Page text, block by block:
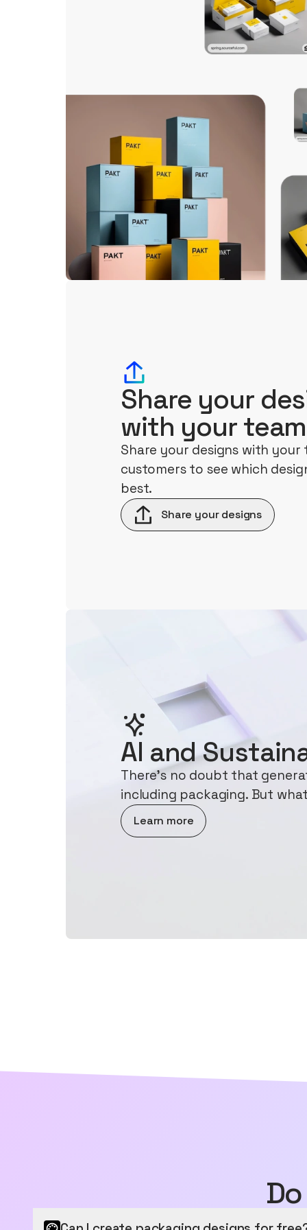
Share your
with your team
Share your designs with your
customers to see which
best.
Share your designs
AI and
There's no doubt that
including packaging. But
Learn more
about AI and Sustainability